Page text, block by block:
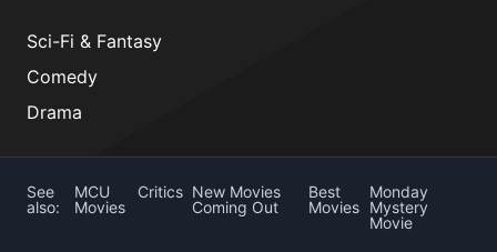
Sci-Fi & Fantasy
Comedy
Drama
See
also:
MCU
Movies
Critics New Movies
Coming Out
Best
Movies
Monday
Mystery
Movie